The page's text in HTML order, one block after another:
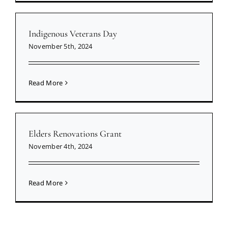
Indigenous Veterans Day
November 5th, 2024
Read More
Elders Renovations Grant
November 4th, 2024
Read More